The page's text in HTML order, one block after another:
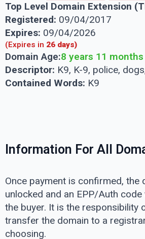
Top Level Domain Extension
Registered: 09/04/2017
Expires: 09/04/2026
(Expires in 26 days)
Domain Age:8 years 11 months
Descriptor: K9, K-9, police,
Contained Words: K9
Information For All
Once payment is confirmed, the
unlocked and an EPP/Auth
the buyer. It is the responsibility
transfer the domain to a
choosing.